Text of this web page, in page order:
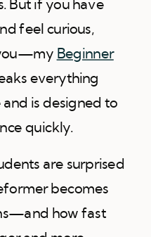
But if you have
feel curious,
Beginner
everything
is designed to
quickly.
are surprised
becomes
how fast